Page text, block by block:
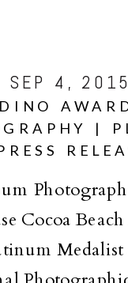
|
SEP 4, 2015
Cocoa
Medalist